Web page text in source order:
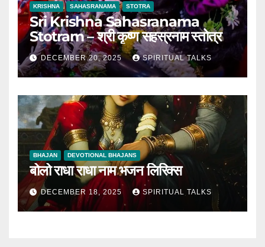
KRISHNA SAHASRANAMA STOTRA
Sri Krishna Sahasranama
Stotram – श्री कृष्ण सहस्रनाम स्तोत्र
DECEMBER 20, 2025 SPIRITUAL TALKS
BHAJAN DEVOTIONAL BHAJANS
बोलो राधा राधा नाम भजन लिरिक्स
DECEMBER 18, 2025 SPIRITUAL TALKS